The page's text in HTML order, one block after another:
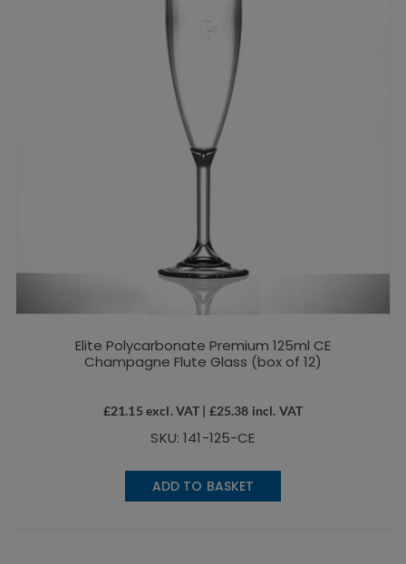
Elite Polycarbonate Premium 125ml CE
Champagne Flute Glass (box of 12)
£21.15 excl. VAT | £25.38 incl. VAT
SKU: 141-125-CE
ADD TO BASKET